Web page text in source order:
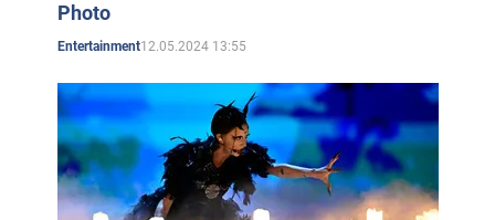
Photo
Entertainment12.05.2024 13:55